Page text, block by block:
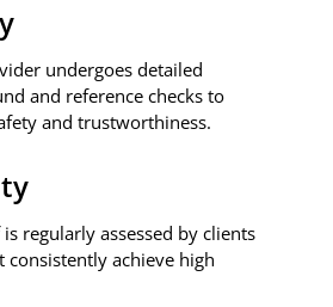
undergoes detailed
and reference checks to
and trustworthiness.
regularly assessed by clients
consistently achieve high